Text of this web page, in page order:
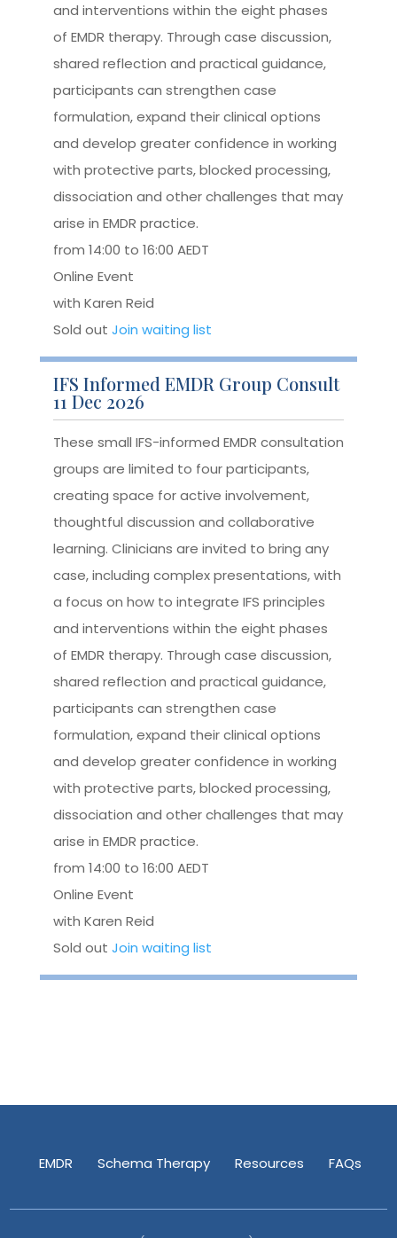
and interventions within the eight phases
of EMDR therapy. Through case discussion,
shared reflection and practical guidance,
participants can strengthen case
formulation, expand their clinical options
and develop greater confidence in working
with protective parts, blocked processing,
dissociation and other challenges that may
arise in EMDR practice.
from 14:00 to 16:00 AEDT
Online Event
with Karen Reid
Sold out Join waiting list
IFS Informed EMDR Group Consult
11 Dec 2026
These small IFS-informed EMDR consultation
groups are limited to four participants,
creating space for active involvement,
thoughtful discussion and collaborative
learning. Clinicians are invited to bring any
case, including complex presentations, with
a focus on how to integrate IFS principles
and interventions within the eight phases
of EMDR therapy. Through case discussion,
shared reflection and practical guidance,
participants can strengthen case
formulation, expand their clinical options
and develop greater confidence in working
with protective parts, blocked processing,
dissociation and other challenges that may
arise in EMDR practice.
from 14:00 to 16:00 AEDT
Online Event
with Karen Reid
Sold out Join waiting list
EMDR Schema Therapy Resources FAQs